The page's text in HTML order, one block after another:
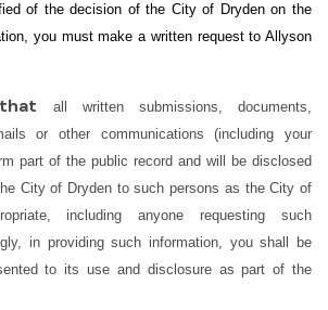
of the decision of the City of Dryden on the
you must make a written request to Allyson
that
all written submissions, documents,
or other communications (including your
part of the public record and will be disclosed
City of Dryden to such persons as the City of
including anyone requesting such
in providing such information, you shall be
to its use and disclosure as part of the